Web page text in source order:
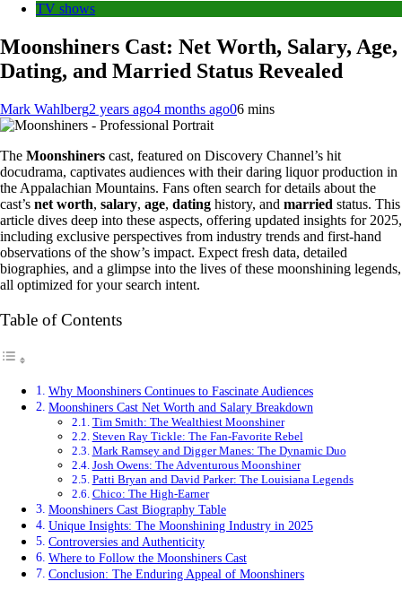
TV shows
Moonshiners Cast: Net Worth, Salary, Age,
Dating, and Married Status Revealed
Mark Wahlberg2 years ago4 months ago06 mins
The Moonshiners cast, featured on Discovery Channel’s hit
docudrama, captivates audiences with their daring liquor production in
the Appalachian Mountains. Fans often search for details about the
cast’s net worth, salary, age, dating history, and married status. This
article dives deep into these aspects, offering updated insights for 2025,
including exclusive perspectives from industry trends and first-hand
observations of the show’s impact. Expect fresh data, detailed
biographies, and a glimpse into the lives of these moonshining legends,
all optimized for your search intent.
Table of Contents
Why Moonshiners Continues to Fascinate Audiences
Moonshiners Cast Net Worth and Salary Breakdown
Tim Smith: The Wealthiest Moonshiner
Steven Ray Tickle: The Fan-Favorite Rebel
Mark Ramsey and Digger Manes: The Dynamic Duo
Josh Owens: The Adventurous Moonshiner
Patti Bryan and David Parker: The Louisiana Legends
Chico: The High-Earner
Moonshiners Cast Biography Table
Unique Insights: The Moonshining Industry in 2025
Controversies and Authenticity
Where to Follow the Moonshiners Cast
Conclusion: The Enduring Appeal of Moonshiners